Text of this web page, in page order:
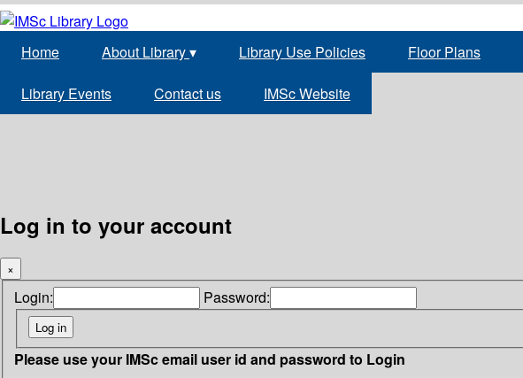
Home About Library▾ Library Use Policies Floor Plans
Library Events Contact us IMSc Website
Log in to your account
×
Login: Password:
Please use your IMSc email user id and password to Login